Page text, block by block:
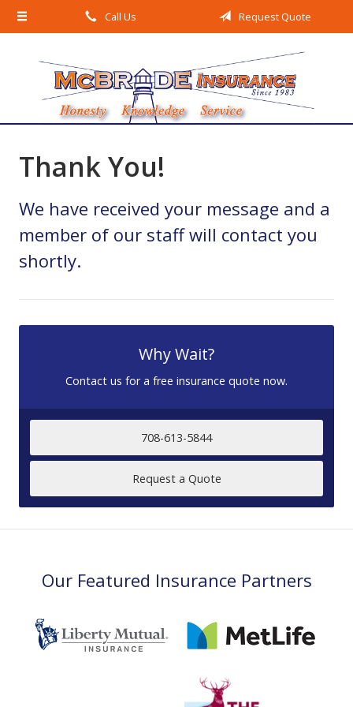
Call Us Request Quote
Thank You!
We have received your message and a
member of our staff will contact you
shortly.
Why Wait?
Contact us for a free insurance quote now.
708-613-5844
Request a Quote
Our Featured Insurance Partners
About Us
Insurance
Service
Blog